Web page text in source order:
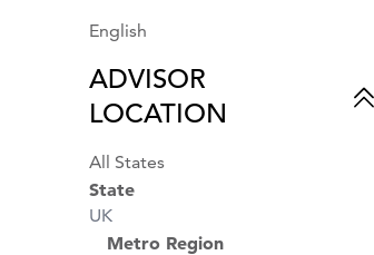
Air Travel
World Cruises
English
ADVISOR
LOCATION
All States
State
UK
Metro Region